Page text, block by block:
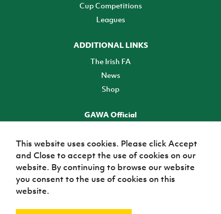
Cup Competitions
Leagues
ADDITIONAL LINKS
The Irish FA
News
Shop
GAWA Official
TICKETS
This website uses cookies. Please click Accept
and Close to accept the use of cookies on our
website. By continuing to browse our website
you consent to the use of cookies on this
website.